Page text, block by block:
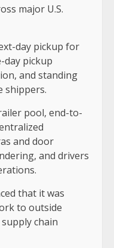
major U.S.
day pickup for
day pickup
and standing
shippers.
pool, end-to-
and door
and drivers
that it was
to outside
chain